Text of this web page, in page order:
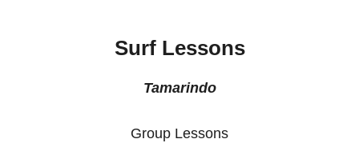
Surf Lessons
Tamarindo
Group Lessons